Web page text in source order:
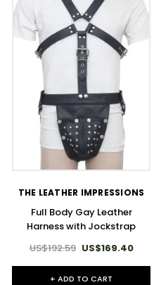
THE LEATHER IMPRESSIONS
Full Body Gay Leather
Harness with Jockstrap
US$192.59 US$169.40
+ ADD TO CART